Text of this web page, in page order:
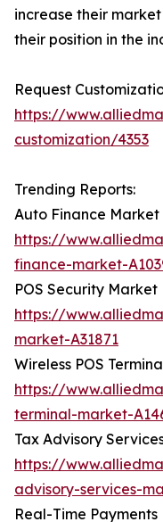
increase their
their position in the
Request
https://
customization/4353
Trending Reports:
Auto Finance Market
https://
finance-market-
POS Security Market
https://
market-A31871
Wireless POS
https://
terminal-market-
Tax Advisory
https://
advisory-services-
Real-Time